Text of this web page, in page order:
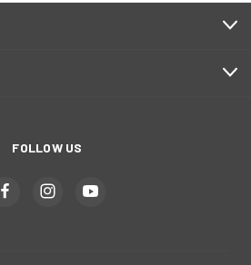
FOLLOW US